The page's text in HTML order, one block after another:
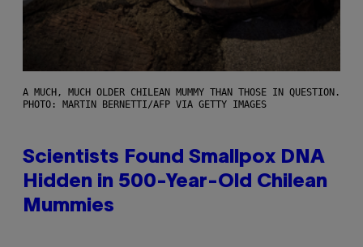
A MUCH, MUCH OLDER CHILEAN MUMMY THAN THOSE IN QUESTION.
PHOTO: MARTIN BERNETTI/AFP VIA GETTY IMAGES
Scientists Found Smallpox DNA
Hidden in 500-Year-Old Chilean
Mummies